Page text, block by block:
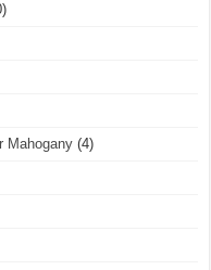
Mahogany (4)